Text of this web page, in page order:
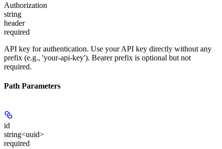
Authorization
string
header
required
API key for authentication. Use your API key directly without any
prefix (e.g., 'your-api-key'). Bearer prefix is optional but not
required.
Path Parameters
id
string<uuid>
required